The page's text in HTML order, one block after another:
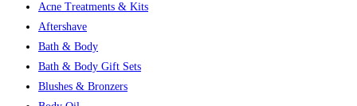
Acne Treatments & Kits
Aftershave
Bath & Body
Bath & Body Gift Sets
Blushes & Bronzers